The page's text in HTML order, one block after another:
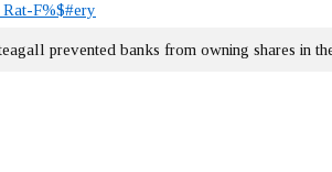
F%$#ery
prevented banks from owning shares in